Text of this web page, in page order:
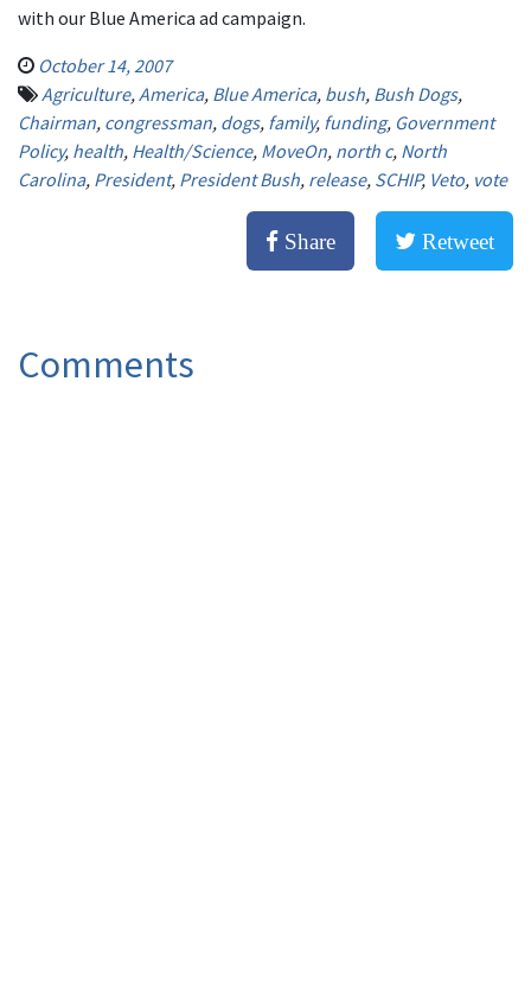
with our Blue America ad campaign.
October 14, 2007
Agriculture,America, Blue America, bush, Bush Dogs,
Chairman, congressman, dogs, family, funding, Government
Policy, health, Health/Science, MoveOn, north c, North
Carolina, President, President Bush, release, SCHIP, Veto, vote
Share Retweet
Comments